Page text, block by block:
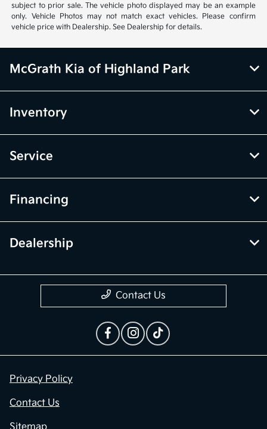
subject to prior sale. The vehicle photo displayed may be an example
only. Vehicle Photos may not match exact vehicles. Please confirm
vehicle price with Dealership. See Dealership for details.
McGrath Kia of Highland Park
Inventory
Service
Financing
Dealership
Contact Us
Privacy Policy
Contact Us
Sitemap